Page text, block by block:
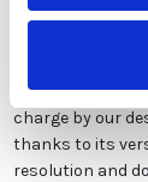
Our wallpaper
wallpaper
quality. This
charge by our
thanks to its
resolution and